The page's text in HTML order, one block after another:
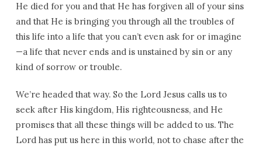
He died for you and that He has forgiven all of your sins
and that He is bringing you through all the troubles of
this life into a life that you can’t even ask for or imagine
—a life that never ends and is unstained by sin or any
kind of sorrow or trouble.
We’re headed that way. So the Lord Jesus calls us to
seek after His kingdom, His righteousness, and He
promises that all these things will be added to us. The
Lord has put us here in this world, not to chase after the